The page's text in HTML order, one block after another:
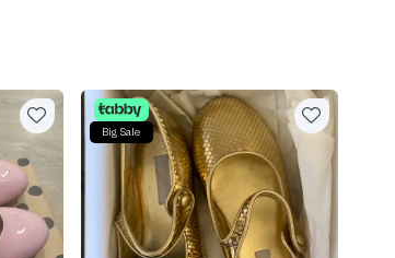
Big Sale